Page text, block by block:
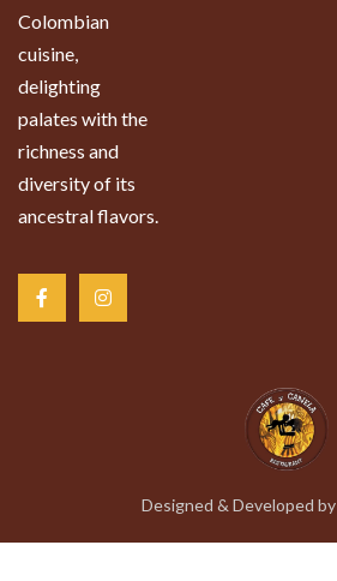
Colombian
cuisine,
delighting
palates with the
richness and
diversity of its
ancestral flavors.
Designed & Developed by